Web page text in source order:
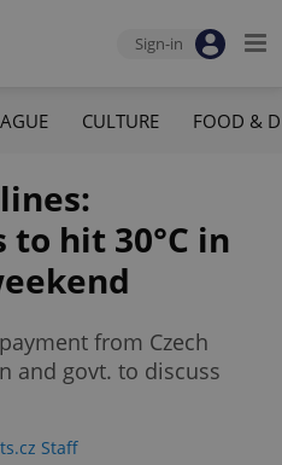
Sign-in
CULTURE FOOD &
hit 30°C in
from Czech
and govt. to discuss
Staff